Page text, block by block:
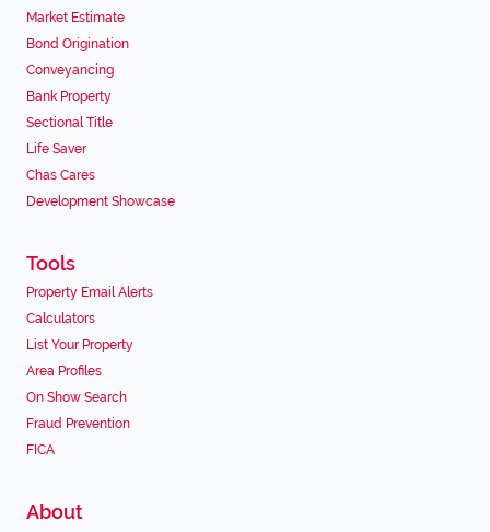
Market Estimate
Bond Origination
Conveyancing
Bank Property
Sectional Title
Life Saver
Chas Cares
Development Showcase
Tools
Property Email Alerts
Calculators
List Your Property
Area Profiles
On Show Search
Fraud Prevention
FICA
About